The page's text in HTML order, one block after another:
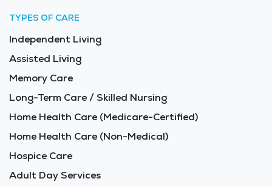
TYPES OF CARE
Independent Living
Assisted Living
Memory Care
Long-Term Care / Skilled Nursing
Home Health Care (Medicare-Certified)
Home Health Care (Non-Medical)
Hospice Care
Adult Day Services